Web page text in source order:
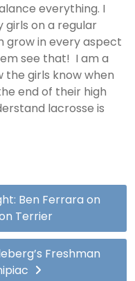
everything. I
girls on a regular
grow in every aspect
see that! I am a
the girls know when
end of their high
lacrosse is
Ben Ferrara on
Terrier
Freshman